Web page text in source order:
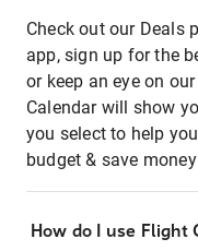
Check out our Deals
app, sign up for the
or keep an eye on
Calendar will show
you select to help
budget & save
How do I use Flight